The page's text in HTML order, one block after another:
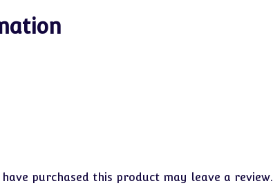
purchased this product may leave a review.